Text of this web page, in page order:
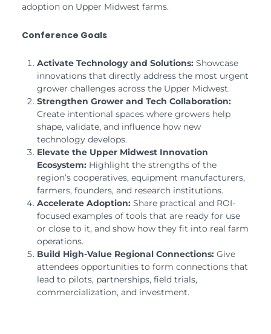
adoption on Upper Midwest farms.
Conference Goals
Activate Technology and Solutions: Showcase
innovations that directly address the most urgent
grower challenges across the Upper Midwest.
Strengthen Grower and Tech Collaboration:
Create intentional spaces where growers help
shape, validate, and influence how new
technology develops.
Elevate the Upper Midwest Innovation
Ecosystem: Highlight the strengths of the
region’s cooperatives, equipment manufacturers,
farmers, founders, and research institutions.
Accelerate Adoption: Share practical and ROI-
focused examples of tools that are ready for use
or close to it, and show how they fit into real farm
operations.
Build High-Value Regional Connections: Give
attendees opportunities to form connections that
lead to pilots, partnerships, field trials,
commercialization, and investment.